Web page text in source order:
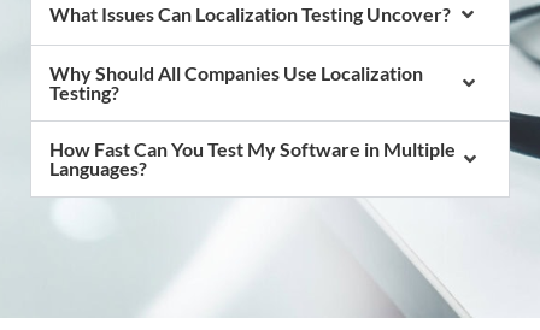
What Issues Can Localization Testing Uncover?
Why Should All Companies Use Localization
Testing?
How Fast Can You Test My Software in Multiple
Languages?